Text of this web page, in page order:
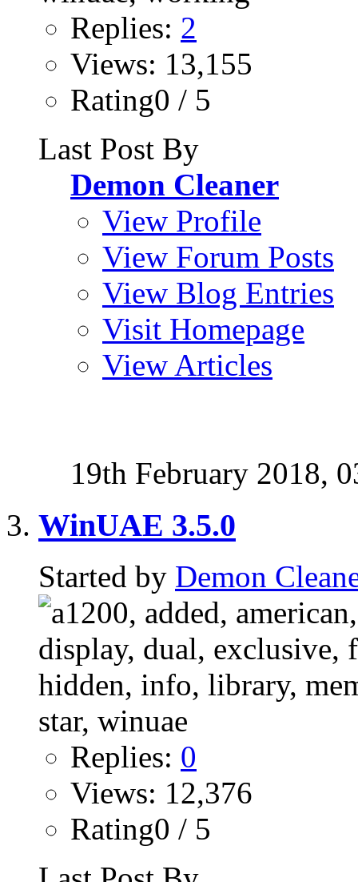
Replies: 2
Views: 13,155
Rating0 / 5
Last Post By
Demon Cleaner
View Profile
View Forum Posts
View Blog Entries
Visit Homepage
View Articles
19th February 2018,
WinUAE 3.5.0
Started by Demon
Replies: 0
Views: 12,376
Rating0 / 5